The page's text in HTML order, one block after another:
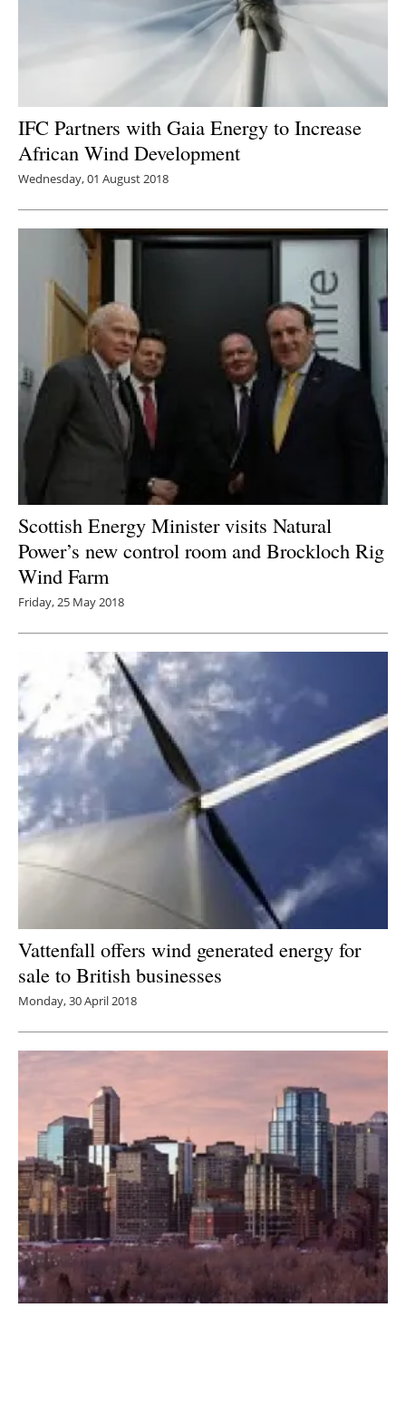
IFC Partners with Gaia Energy to Increase
African Wind Development
Wednesday, 01 August 2018
Scottish Energy Minister visits Natural
Power’s new control room and Brockloch Rig
Wind Farm
Friday, 25 May 2018
Vattenfall offers wind generated energy for
sale to British businesses
Monday, 30 April 2018